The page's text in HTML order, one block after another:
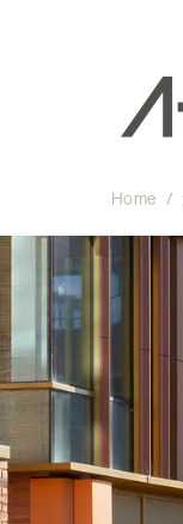
Home /